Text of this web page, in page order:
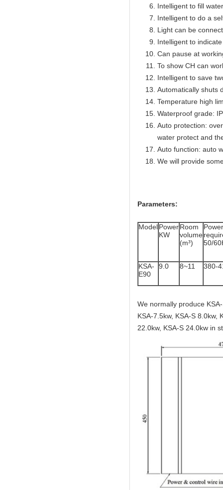
Intelligent to fill
Intelligent to do a
Light can be
Intelligent to
Can pause at
To show CH can
Intelligent to save
Automatically shuts
Temperature high
Waterproof grade:
Auto protection:
water protect and
Auto function: auto
We will provide
Parameters:
ModelPower
KW
Room
volume
(m³)
Power
50/
KSA-
E90
9.0 8~11 380-
We normally produce
KSA-7.5kw, KSA-S 8.0kw,
22.0kw, KSA-S 24.0kw in